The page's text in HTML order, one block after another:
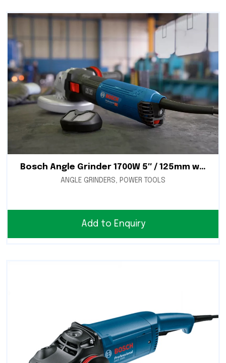
Bosch Angle Grinder 1700W 5″ / 125mm with Speed Control – GWS 17-125 CIE
ANGLE GRINDERS, POWER TOOLS
Add to Enquiry